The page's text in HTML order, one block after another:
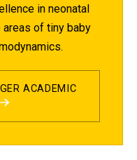
in neonatal
areas of tiny baby
ACADEMIC